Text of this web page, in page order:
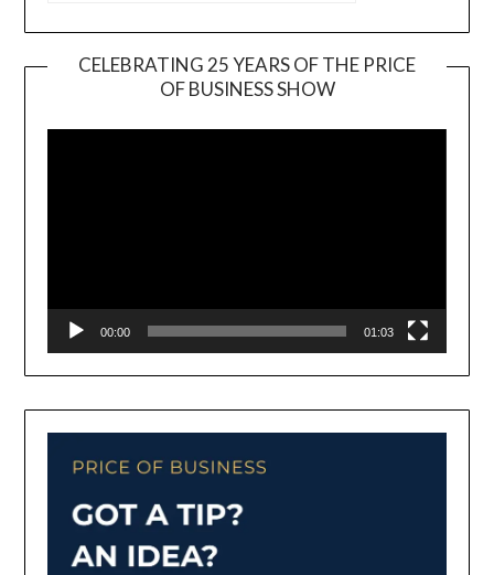
CELEBRATING 25 YEARS OF THE PRICE
OF BUSINESS SHOW
Player
00:00 01:03